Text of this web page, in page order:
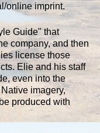
online imprint.
Guide" that
company, and then
license those
Elie and his staff
even into the
imagery,
produced with